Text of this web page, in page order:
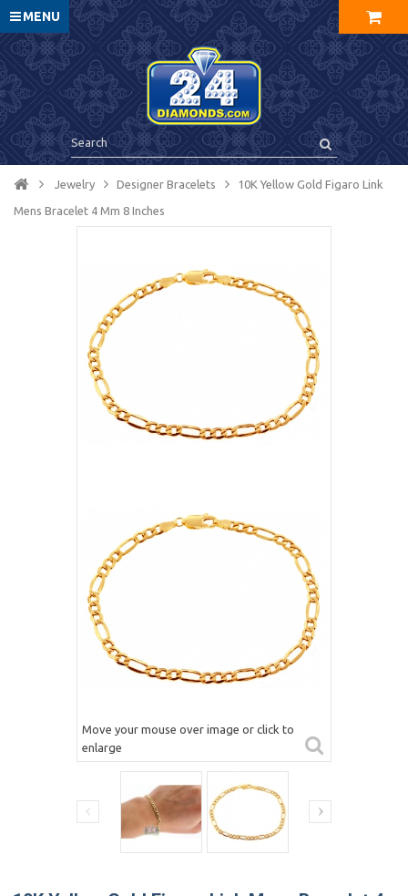
MENU
Jewelry Designer Bracelets 10K Yellow Gold Figaro Link
Mens Bracelet 4 Mm 8 Inches
Move your mouse over image or click to
enlarge